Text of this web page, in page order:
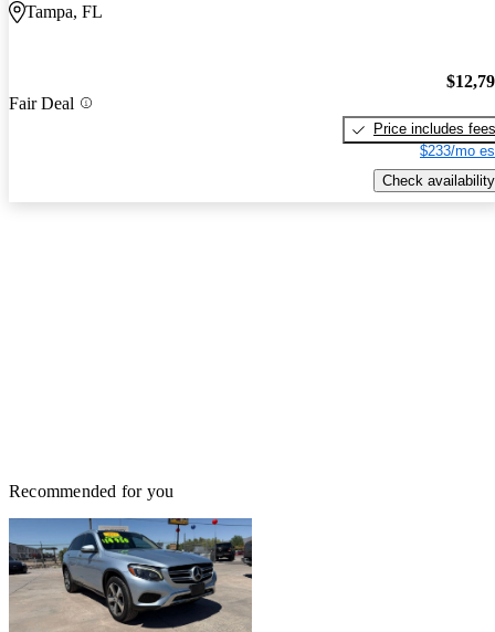
Tampa, FL
Fair Deal
Price includes fees
$233/mo
Check availability
Recommended for you